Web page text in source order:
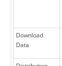
Download
Data